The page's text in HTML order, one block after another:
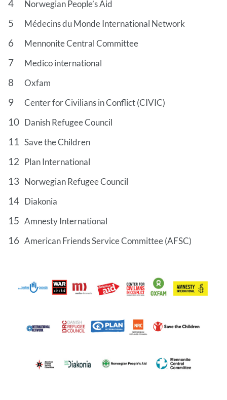
Norwegian People’s Aid
Médecins du Monde International Network
Mennonite Central Committee
Medico international
Oxfam
Center for Civilians in Conflict (CIVIC)
Danish Refugee Council
Save the Children
Plan International
Norwegian Refugee Council
Diakonia
Amnesty International
American Friends Service Committee (AFSC)